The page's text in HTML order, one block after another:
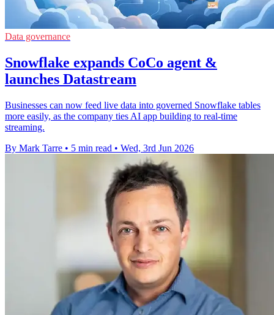
Data governance
Snowflake expands CoCo agent &
launches Datastream
Businesses can now feed live data into governed Snowflake tables
more easily, as the company ties AI app building to real-time
streaming.
By Mark Tarre • 5 min read • Wed, 3rd Jun 2026